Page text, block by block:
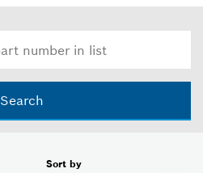
Search
Sort by